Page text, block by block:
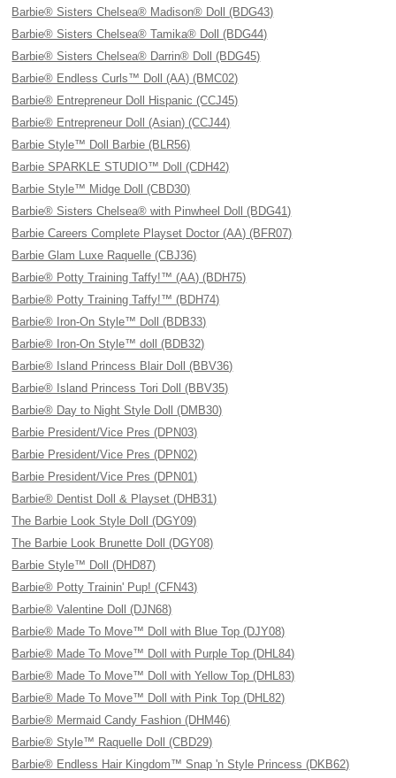
Barbie® Sisters Chelsea® Madison® Doll (BDG43)
Barbie® Sisters Chelsea® Tamika® Doll (BDG44)
Barbie® Sisters Chelsea® Darrin® Doll (BDG45)
Barbie® Endless Curls™ Doll (AA) (BMC02)
Barbie® Entrepreneur Doll Hispanic (CCJ45)
Barbie® Entrepreneur Doll (Asian) (CCJ44)
Barbie Style™ Doll Barbie (BLR56)
Barbie SPARKLE STUDIO™ Doll (CDH42)
Barbie Style™ Midge Doll (CBD30)
Barbie® Sisters Chelsea® with Pinwheel Doll (BDG41)
Barbie Careers Complete Playset Doctor (AA) (BFR07)
Barbie Glam Luxe Raquelle (CBJ36)
Barbie® Potty Training Taffy!™ (AA) (BDH75)
Barbie® Potty Training Taffy!™ (BDH74)
Barbie® Iron-On Style™ Doll (BDB33)
Barbie® Iron-On Style™ doll (BDB32)
Barbie® Island Princess Blair Doll (BBV36)
Barbie® Island Princess Tori Doll (BBV35)
Barbie® Day to Night Style Doll (DMB30)
Barbie President/Vice Pres (DPN03)
Barbie President/Vice Pres (DPN02)
Barbie President/Vice Pres (DPN01)
Barbie® Dentist Doll & Playset (DHB31)
The Barbie Look Style Doll (DGY09)
The Barbie Look Brunette Doll (DGY08)
Barbie Style™ Doll (DHD87)
Barbie® Potty Trainin' Pup! (CFN43)
Barbie® Valentine Doll (DJN68)
Barbie® Made To Move™ Doll with Blue Top (DJY08)
Barbie® Made To Move™ Doll with Purple Top (DHL84)
Barbie® Made To Move™ Doll with Yellow Top (DHL83)
Barbie® Made To Move™ Doll with Pink Top (DHL82)
Barbie® Mermaid Candy Fashion (DHM46)
Barbie® Style™ Raquelle Doll (CBD29)
Barbie® Endless Hair Kingdom™ Snap 'n Style Princess (DKB62)